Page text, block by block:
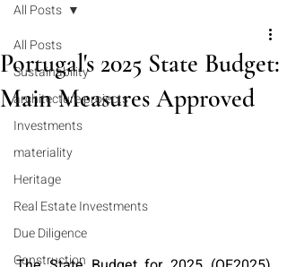
All Posts
Sustainability
architecture projects
Investments
materiality
Heritage
Real Estate Investments
Due Diligence
Construction
All Posts
Portugal's 2025 State Budget:
Main Measures Approved